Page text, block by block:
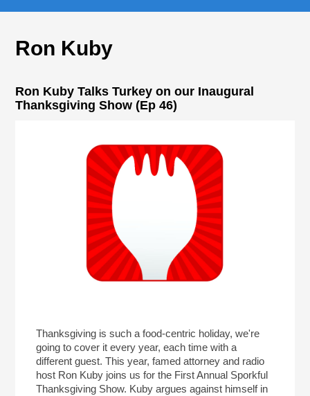
Ron Kuby
Ron Kuby Talks Turkey on our Inaugural
Thanksgiving Show (Ep 46)
Thanksgiving is such a food-centric holiday, we're
going to cover it every year, each time with a
different guest. This year, famed attorney and radio
host Ron Kuby joins us for the First Annual Sporkful
Thanksgiving Show. Kuby argues against himself in